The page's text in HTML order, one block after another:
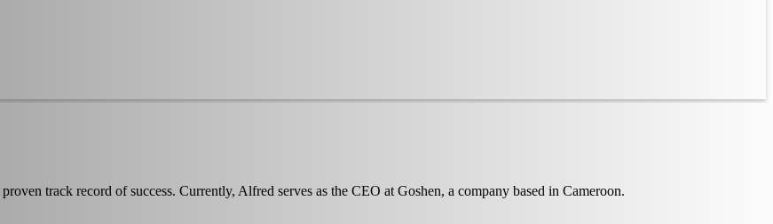
track record of success. Currently, Alfred serves as the CEO at Goshen, a company based in Cameroon.